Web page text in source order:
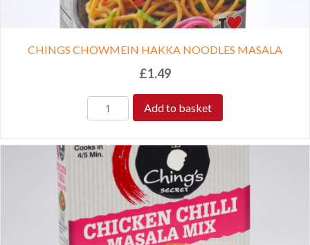
CHINGS CHOWMEIN HAKKA NOODLES MASALA
£1.49
Add to basket